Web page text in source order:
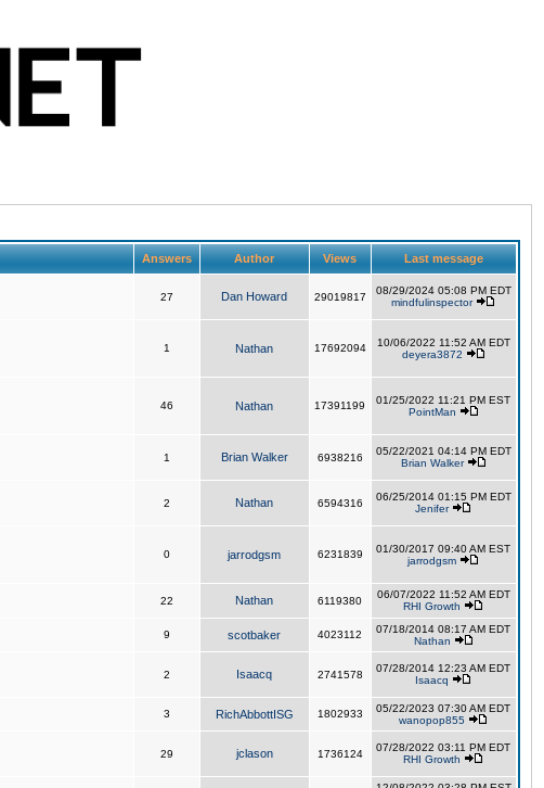
Answers Author Views Last message
27 Dan Howard 29019817
08/29/2024 05:08 PM EDT
mindfulinspector
1 Nathan 17692094
10/06/2022 11:52 AM EDT
deyera3872
46 Nathan 17391199
01/25/2022 11:21 PM EST
PointMan
1 Brian Walker 6938216
05/22/2021 04:14 PM EDT
Brian Walker
2 Nathan 6594316
06/25/2014 01:15 PM EDT
Jenifer
0 jarrodgsm 6231839
01/30/2017 09:40 AM EST
jarrodgsm
22 Nathan 6119380
06/07/2022 11:52 AM EDT
RHI Growth
9 scotbaker 4023112
07/18/2014 08:17 AM EDT
Nathan
2 Isaacq 2741578
07/28/2014 12:23 AM EDT
Isaacq
3 RichAbbottISG 1802933
05/22/2023 07:30 AM EDT
wanopop855
29 jclason 1736124
07/28/2022 03:11 PM EDT
RHI Growth